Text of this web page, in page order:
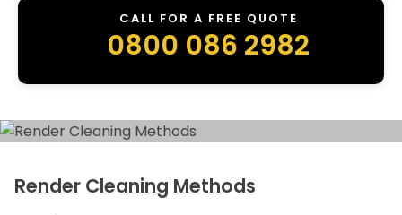
CALL FOR A FREE QUOTE
0800 086 2982
Render Cleaning Methods